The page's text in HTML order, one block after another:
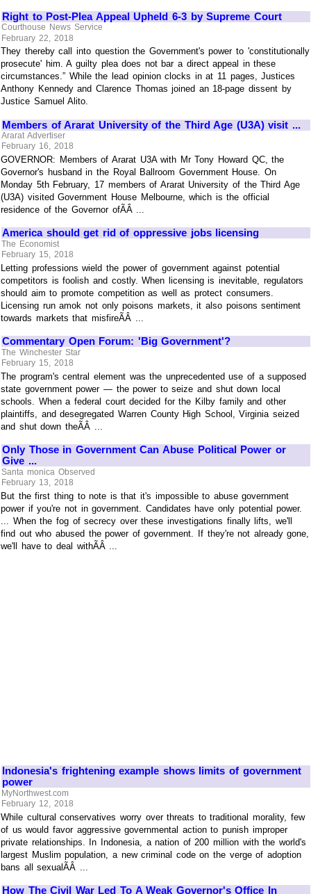
Right to Post-Plea Appeal Upheld 6-3 by Supreme Court
Courthouse News Service
February 22, 2018
They thereby call into question the Government's power to 'constitutionally
prosecute' him. A guilty plea does not bar a direct appeal in these
circumstances.” While the lead opinion clocks in at 11 pages, Justices
Anthony Kennedy and Clarence Thomas joined an 18-page dissent by
Justice Samuel Alito.
Members of Ararat University of the Third Age (U3A) visit ...
Ararat Advertiser
February 16, 2018
GOVERNOR: Members of Ararat U3A with Mr Tony Howard QC, the
Governor's husband in the Royal Ballroom Government House. On
Monday 5th February, 17 members of Ararat University of the Third Age
(U3A) visited Government House Melbourne, which is the official
residence of the Governor ofÃÂ ...
America should get rid of oppressive jobs licensing
The Economist
February 15, 2018
Letting professions wield the power of government against potential
competitors is foolish and costly. When licensing is inevitable, regulators
should aim to promote competition as well as protect consumers.
Licensing run amok not only poisons markets, it also poisons sentiment
towards markets that misfireÃÂ ...
Commentary Open Forum: 'Big Government'?
The Winchester Star
February 15, 2018
The program's central element was the unprecedented use of a supposed
state government power — the power to seize and shut down local
schools. When a federal court decided for the Kilby family and other
plaintiffs, and desegregated Warren County High School, Virginia seized
and shut down theÃÂ ...
Only Those in Government Can Abuse Political Power or
Give ...
Santa monica Observed
February 13, 2018
But the first thing to note is that it's impossible to abuse government
power if you're not in government. Candidates have only potential power.
... When the fog of secrecy over these investigations finally lifts, we'll
find out who abused the power of government. If they're not already gone,
we'll have to deal withÃÂ ...
Indonesia's frightening example shows limits of government
power
MyNorthwest.com
February 12, 2018
While cultural conservatives worry over threats to traditional morality, few
of us would favor aggressive governmental action to punish improper
private relationships. In Indonesia, a nation of 200 million with the world's
largest Muslim population, a new criminal code on the verge of adoption
bans all sexualÃÂ ...
How The Civil War Led To A Weak Governor's Office In